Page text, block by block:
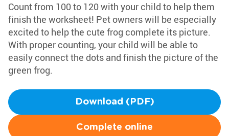
Count from 100 to 120 with your child to help them
finish the worksheet! Pet owners will be especially
excited to help the cute frog complete its picture.
With proper counting, your child will be able to
easily connect the dots and finish the picture of the
green frog.
Download (PDF)
Complete online